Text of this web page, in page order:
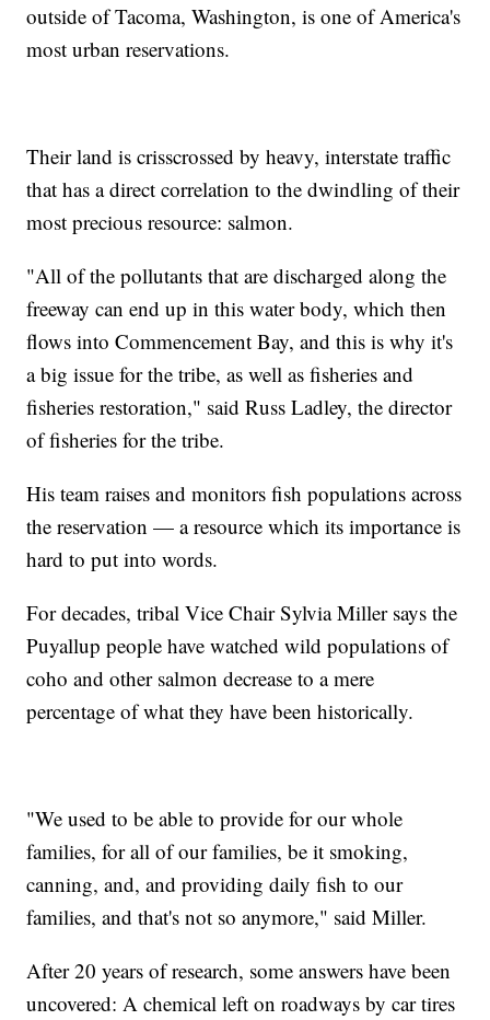
outside of Tacoma, Washington, is one of America's
most urban reservations.
Their land is crisscrossed by heavy, interstate traffic
that has a direct correlation to the dwindling of their
most precious resource: salmon.
"All of the pollutants that are discharged along the
freeway can end up in this water body, which then
flows into Commencement Bay, and this is why it's
a big issue for the tribe, as well as fisheries and
fisheries restoration," said Russ Ladley, the director
of fisheries for the tribe.
His team raises and monitors fish populations across
the reservation — a resource which its importance is
hard to put into words.
For decades, tribal Vice Chair Sylvia Miller says the
Puyallup people have watched wild populations of
coho and other salmon decrease to a mere
percentage of what they have been historically.
"We used to be able to provide for our whole
families, for all of our families, be it smoking,
canning, and, and providing daily fish to our
families, and that's not so anymore," said Miller.
After 20 years of research, some answers have been
uncovered: A chemical left on roadways by car tires